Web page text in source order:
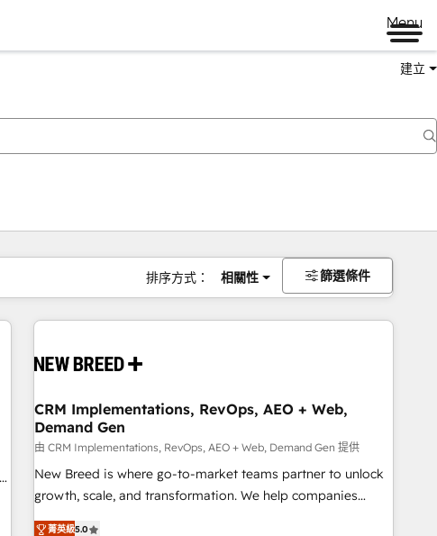
Menu
建立
排序方式： 相關性 篩選條件
CRM Implementations, RevOps, AEO + Web,
Demand Gen
由 CRM Implementations, RevOps, AEO + Web, Demand Gen 提供
New Breed is where go-to-market teams partner to unlock
growth, scale, and transformation. We help companies
activate HubSpot’s AI-powered customer platform and
菁英級5.0